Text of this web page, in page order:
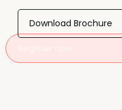
Download Brochure